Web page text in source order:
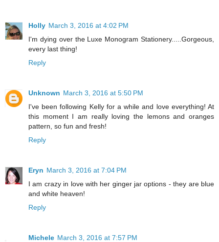
Holly March 3, 2016 at 4:02 PM
I'm dying over the Luxe Monogram Stationery.....Gorgeous,
every last thing!
Reply
Unknown March 3, 2016 at 5:50 PM
I've been following Kelly for a while and love everything! At
this moment I am really loving the lemons and oranges
pattern, so fun and fresh!
Reply
Eryn March 3, 2016 at 7:04 PM
I am crazy in love with her ginger jar options - they are blue
and white heaven!
Reply
Michele March 3, 2016 at 7:57 PM